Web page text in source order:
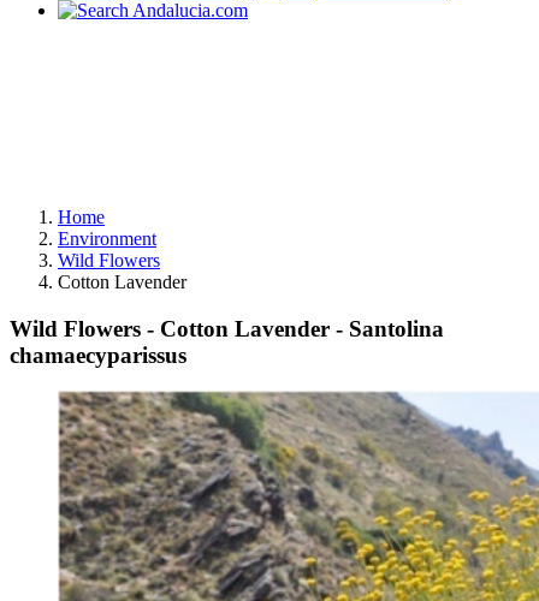
Home
Environment
Wild Flowers
Cotton Lavender
Wild Flowers - Cotton Lavender - Santolina
chamaecyparissus